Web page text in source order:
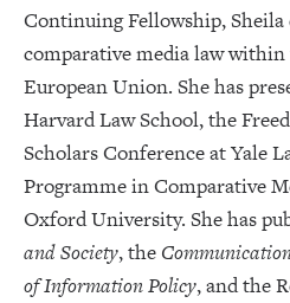
Continuing Fellowship,
comparative media law within
European Union. She has
Harvard Law School, the
Scholars Conference at Yale
Programme in Comparative
Oxford University. She has
and Society, the
of Information Policy, and the